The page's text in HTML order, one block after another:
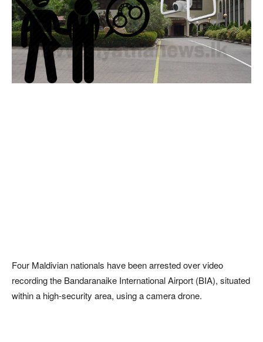
Four Maldivian nationals have been arrested over video
recording the Bandaranaike International Airport (BIA), situated
within a high-security area, using a camera drone.